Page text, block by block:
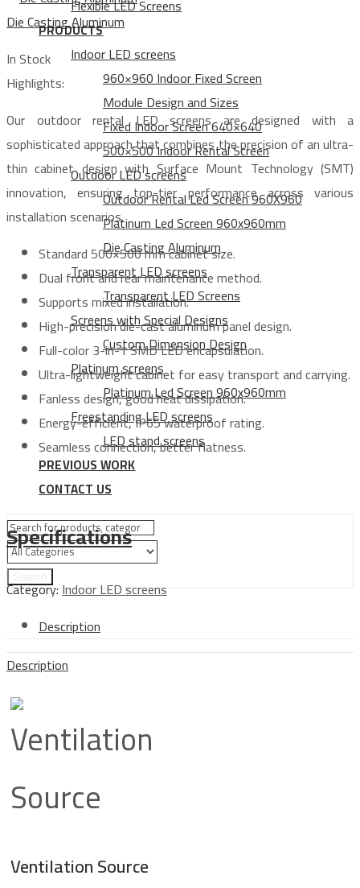
Flexible LED Screens
PRODUCTS
Indoor LED screens
960×960 Indoor Fixed Screen
Module Design and Sizes
Fixed Indoor Screen 640×640
500×500 Indoor Rental Screen
Outdoor LED screens
Outdoor Rental Led Screen 960X960
Platinum Led Screen 960x960mm
Die Casting Aluminum
Transparent LED screens
Transparent LED Screens
Screens with Special Designs
Custom Dimension Design
Platinum screens
Platinum Led Screen 960x960mm
Freestanding LED screens
LED stand screens
PREVIOUS WORK
CONTACT US
Die Casting Aluminum
In Stock
Highlights:
Our outdoor rental LED screens are designed with a
sophisticated approach that combines the precision of an ultra-
thin cabinet design with Surface Mount Technology (SMT)
innovation, ensuring top-tier performance across various
installation scenarios.
Standard 500×500 mm cabinet size.
Dual front and rear maintenance method.
Supports mixed installation.
High-precision die-cast aluminum panel design.
Full-color 3-in-1 SMD LED encapsulation.
Ultra-lightweight cabinet for easy transport and carrying.
Fanless design, good heat dissipation.
Energy-efficient, IP65 waterproof rating.
Seamless connection, better flatness.
Specifications
Category:Indoor LED screens
Description
Description
Ventilation Source